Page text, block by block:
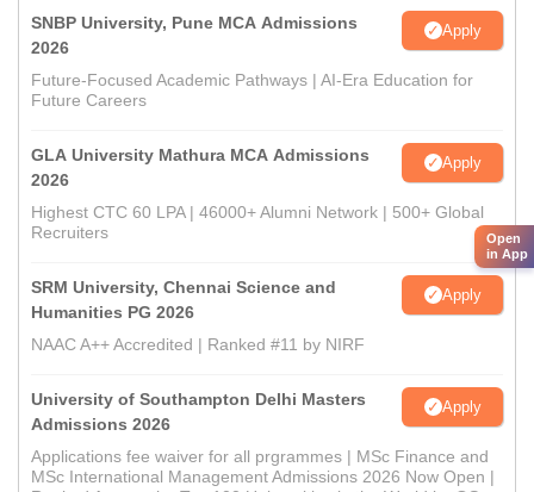
SNBP University, Pune MCA Admissions
2026
Apply
Future-Focused Academic Pathways | AI-Era Education for
Future Careers
GLA University Mathura MCA Admissions
2026
Apply
Highest CTC 60 LPA | 46000+ Alumni Network | 500+ Global
Recruiters
SRM University, Chennai Science and
Humanities PG 2026
Apply
NAAC A++ Accredited | Ranked #11 by NIRF
University of Southampton Delhi Masters
Admissions 2026
Apply
Applications fee waiver for all prgrammes | MSc Finance and
MSc International Management Admissions 2026 Now Open |
Open
in App